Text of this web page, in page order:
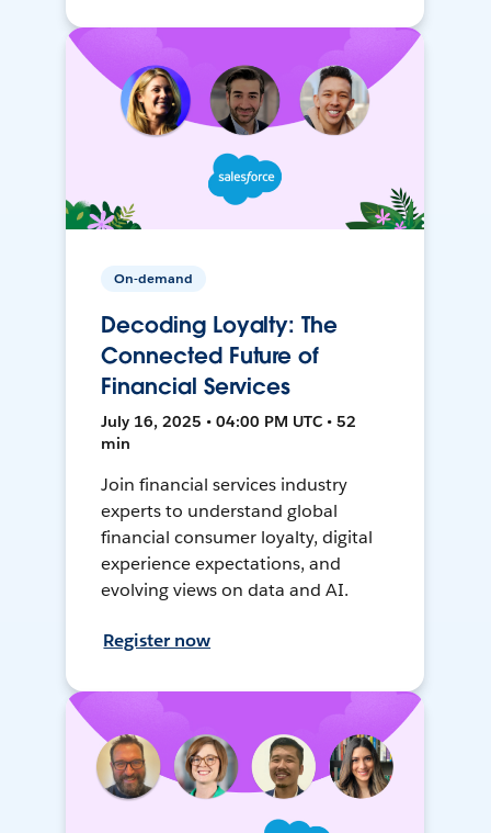
On-demand
Decoding Loyalty: The
Connected Future of
Financial Services
July 16, 2025 • 04:00 PM UTC • 52
min
Join financial services industry
experts to understand global
financial consumer loyalty, digital
experience expectations, and
evolving views on data and AI.
Register now